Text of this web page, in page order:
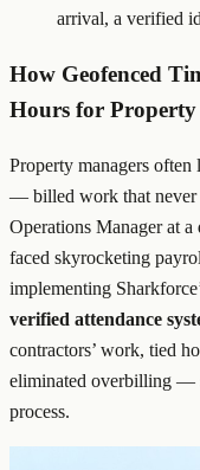
arrival, a verified
How Geofenced
Hours for Property
Property managers often
— billed work that never
Operations Manager at
faced skyrocketing
implementing
verified attendance
contractors’ work, tied
eliminated overbilling —
process.